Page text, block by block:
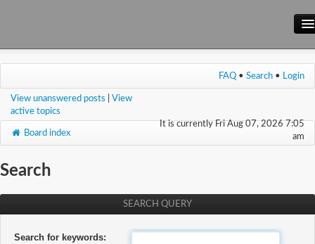
Main Site
Wiki
FAQ • Search • Login
View unanswered posts
View
active topics
It is currently Fri Aug 07, 2026 7:05
am
Board index
Search
SEARCH QUERY
Search for keywords: